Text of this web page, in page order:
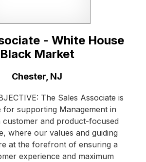
- White House
Black Market
Chester, NJ
The Sales Associate is
for supporting Management in
customer and product-focused
where our values and guiding
at the forefront of ensuring a
experience and maximum